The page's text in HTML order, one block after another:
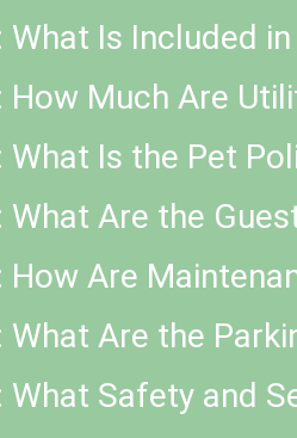
What Is Included
How Much Are
What Is the Pet
What Are the
How Are
What Are the
What Safety and